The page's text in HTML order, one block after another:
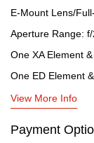
E-Mount Lens/
Aperture Range:
One XA Element
One ED Element
View More Info
Payment